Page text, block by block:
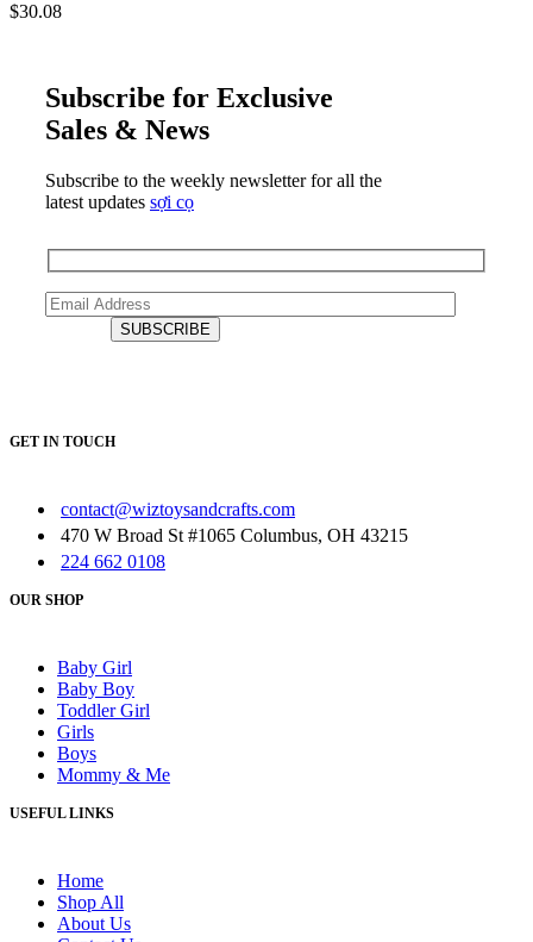
$30.08
Subscribe for Exclusive
Sales & News
Subscribe to the weekly newsletter for all the
latest updates sợi cọ
GET IN TOUCH
contact@wiztoysandcrafts.com
470 W Broad St #1065 Columbus, OH 43215
224 662 0108
OUR SHOP
Baby Girl
Baby Boy
Toddler Girl
Girls
Boys
Mommy & Me
USEFUL LINKS
Home
Shop All
About Us